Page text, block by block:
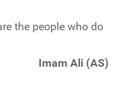
the people who do
Imam Ali (AS)